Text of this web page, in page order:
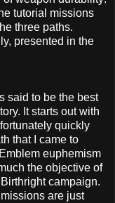
tutorial missions
three paths.
presented in the
said to be the best
It starts out with
quickly
that I came to
euphemism
the objective of
campaign.
are just